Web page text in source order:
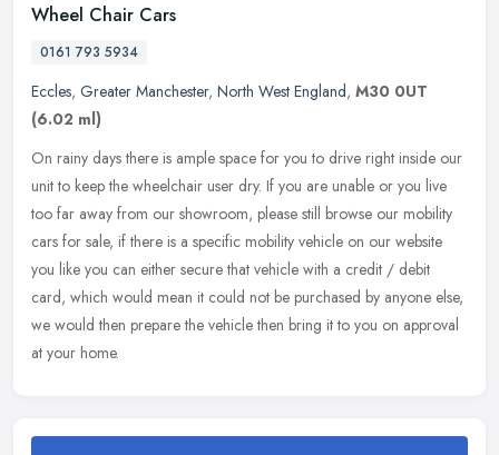
Wheel Chair Cars
0161 793 5934
Eccles, Greater Manchester, North West England, M30 0UT
(6.02 ml)
On rainy days there is ample space for you to drive right inside our
unit to keep the wheelchair user dry. If you are unable or you live
too far away from our showroom, please still browse our mobility
cars for sale, if there is a specific mobility vehicle on our website
you like you can either secure that vehicle with a credit / debit
card, which would mean it could not be purchased by anyone else,
we would then prepare the vehicle then bring it to you on approval
at your home.